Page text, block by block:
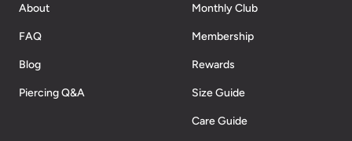
About
FAQ
Blog
Piercing Q&A
Monthly Club
Membership
Rewards
Size Guide
Care Guide